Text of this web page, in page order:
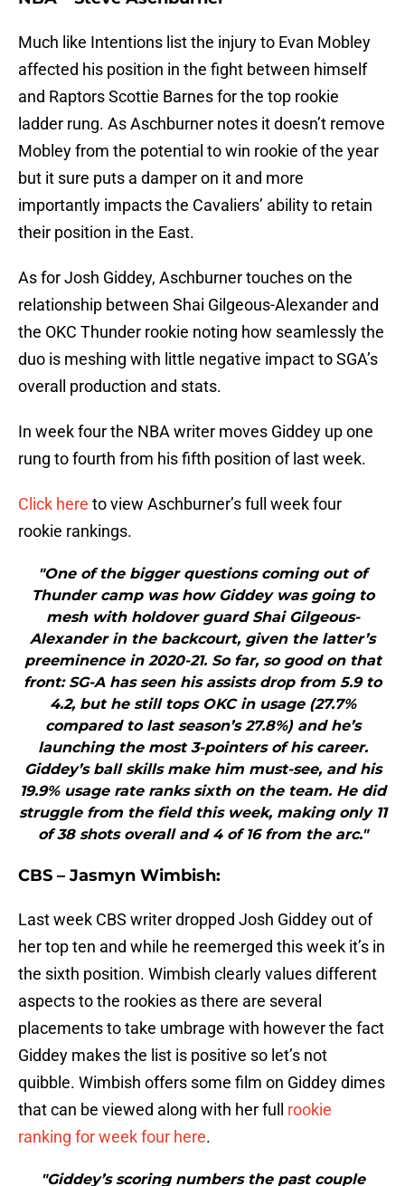
Much like Intentions list the injury to Evan Mobley
affected his position in the fight between himself
and Raptors Scottie Barnes for the top rookie
ladder rung. As Aschburner notes it doesn’t remove
Mobley from the potential to win rookie of the year
but it sure puts a damper on it and more
importantly impacts the Cavaliers’ ability to retain
their position in the East.
As for Josh Giddey, Aschburner touches on the
relationship between Shai Gilgeous-Alexander and
the OKC Thunder rookie noting how seamlessly the
duo is meshing with little negative impact to SGA’s
overall production and stats.
In week four the NBA writer moves Giddey up one
rung to fourth from his fifth position of last week.
Click here to view Aschburner’s full week four
rookie rankings.
"One of the bigger questions coming out of
Thunder camp was how Giddey was going to
mesh with holdover guard Shai Gilgeous-
Alexander in the backcourt, given the latter’s
preeminence in 2020-21. So far, so good on that
front: SG-A has seen his assists drop from 5.9 to
4.2, but he still tops OKC in usage (27.7%
compared to last season’s 27.8%) and he’s
launching the most 3-pointers of his career.
Giddey’s ball skills make him must-see, and his
19.9% usage rate ranks sixth on the team. He did
struggle from the field this week, making only 11
of 38 shots overall and 4 of 16 from the arc."
CBS – Jasmyn Wimbish:
Last week CBS writer dropped Josh Giddey out of
her top ten and while he reemerged this week it’s in
the sixth position. Wimbish clearly values different
aspects to the rookies as there are several
placements to take umbrage with however the fact
Giddey makes the list is positive so let’s not
quibble. Wimbish offers some film on Giddey dimes
that can be viewed along with her full rookie
ranking for week four here.
"Giddey’s scoring numbers the past couple